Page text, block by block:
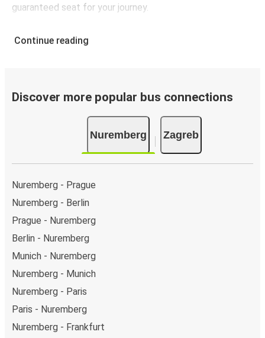
guaranteed seat for your journey.
Continue reading
Discover more popular bus connections
Nuremberg Zagreb
Nuremberg - Prague
Nuremberg - Berlin
Prague - Nuremberg
Berlin - Nuremberg
Munich - Nuremberg
Nuremberg - Munich
Nuremberg - Paris
Paris - Nuremberg
Nuremberg - Frankfurt